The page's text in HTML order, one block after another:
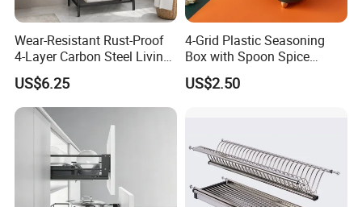
Wear-Resistant Rust-Proof
4-Layer Carbon Steel Living
Room Storage Rack
US$6.25
4-Grid Plastic Seasoning
Box with Spoon Spice
Condiment Container
Bl22644
US$2.50